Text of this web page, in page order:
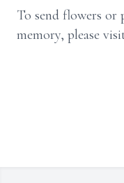
To send flowers or
memory, please